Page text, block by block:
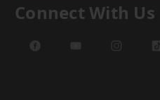
Connect With Us